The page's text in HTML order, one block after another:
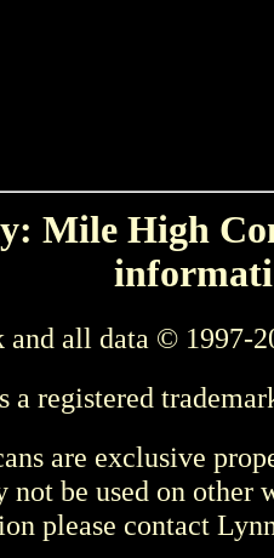
Mile High
and all data © 1997-
a registered
are exclusive
not be used on other
please contact